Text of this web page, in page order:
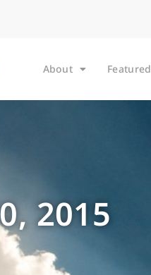
About Featured
2015